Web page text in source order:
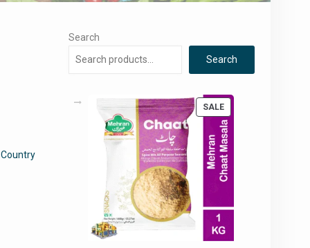
Country
Search
Search
SALEPRODUCT
ON
SALE